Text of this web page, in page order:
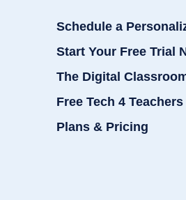
Schedule a
Start Your Free Trial
The Digital
Free Tech 4 Teachers
Plans & Pricing